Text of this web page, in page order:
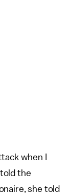
when I
the
she told